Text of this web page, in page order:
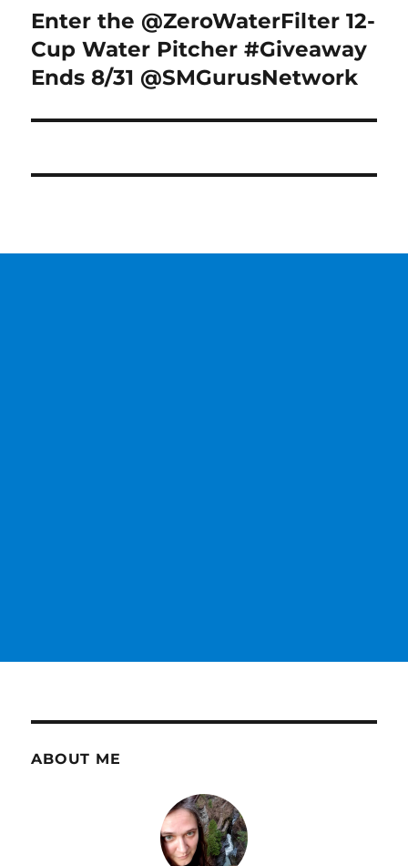
Next
post:
Enter the @ZeroWaterFilter 12-
Cup Water Pitcher #Giveaway
Ends 8/31 @SMGurusNetwork
ABOUT ME